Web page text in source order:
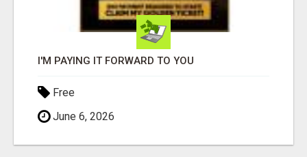
I'M PAYING IT FORWARD TO YOU
Free
June 6, 2026